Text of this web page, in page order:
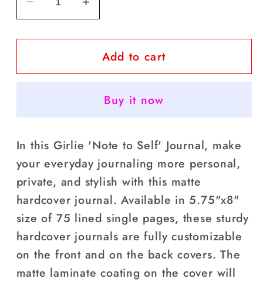
Decrease
quantity
for
to
Journal-
Increase
quantity
for
Note
to
Hardcover
Journal-
Add to cart
Buy it now
In this Girlie 'Note to Self' Journal, make
your everyday journaling more personal,
private, and stylish with this matte
hardcover journal. Available in 5.75"x8"
size of 75 lined single pages, these sturdy
hardcover journals are fully customizable
on the front and on the back covers. The
matte laminate coating on the cover will